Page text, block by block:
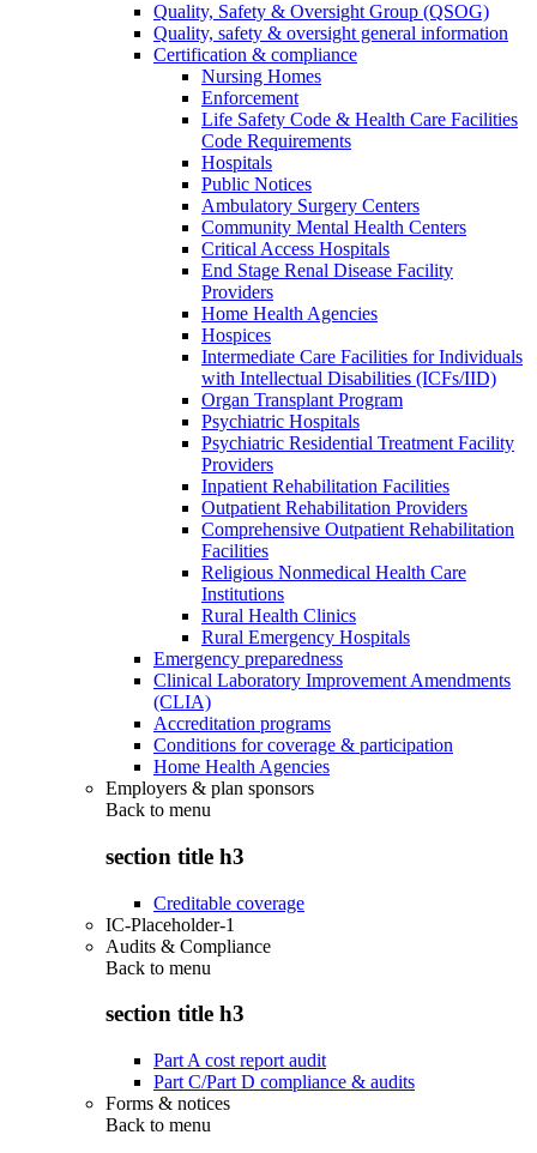
Quality, Safety & Oversight Group (QSOG)
Quality, safety & oversight general information
Certification & compliance
Nursing Homes
Enforcement
Life Safety Code & Health Care Facilities
Code Requirements
Hospitals
Public Notices
Ambulatory Surgery Centers
Community Mental Health Centers
Critical Access Hospitals
End Stage Renal Disease Facility
Providers
Home Health Agencies
Hospices
Intermediate Care Facilities for Individuals
with Intellectual Disabilities (ICFs/IID)
Organ Transplant Program
Psychiatric Hospitals
Psychiatric Residential Treatment Facility
Providers
Inpatient Rehabilitation Facilities
Outpatient Rehabilitation Providers
Comprehensive Outpatient Rehabilitation
Facilities
Religious Nonmedical Health Care
Institutions
Rural Health Clinics
Rural Emergency Hospitals
Emergency preparedness
Clinical Laboratory Improvement Amendments
(CLIA)
Accreditation programs
Conditions for coverage & participation
Home Health Agencies
Employers & plan sponsors
Back to menu
section title h3
Creditable coverage
IC-Placeholder-1
Audits & Compliance
Back to menu
section title h3
Part A cost report audit
Part C/Part D compliance & audits
Forms & notices
Back to menu